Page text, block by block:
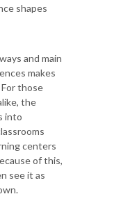
shapes
and main
makes
those
the
into
centers
of this,
see it as